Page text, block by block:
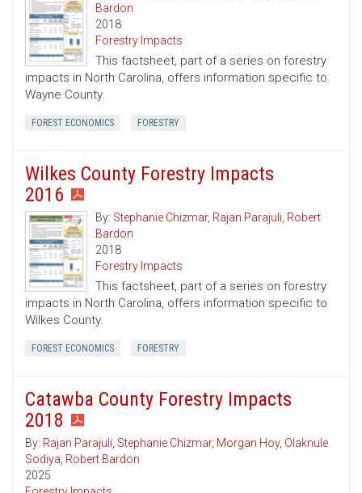
Bardon
2018
Forestry Impacts
This factsheet, part of a series on forestry
impacts in North Carolina, offers information specific to
Wayne County.
FOREST ECONOMICS FORESTRY
Wilkes County Forestry Impacts
2016
By: Stephanie Chizmar, Rajan Parajuli, Robert
Bardon
2018
Forestry Impacts
This factsheet, part of a series on forestry
impacts in North Carolina, offers information specific to
Wilkes County.
FOREST ECONOMICS FORESTRY
Catawba County Forestry Impacts
2018
By: Rajan Parajuli, Stephanie Chizmar, Morgan Hoy, Olaknule
Sodiya, Robert Bardon
2025